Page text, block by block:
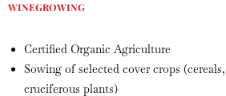
WINEGROWING
Certified Organic Agriculture
Sowing of selected cover crops
cruciferous plants)